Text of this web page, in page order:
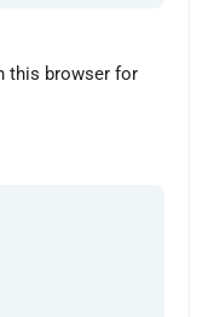
this browser for